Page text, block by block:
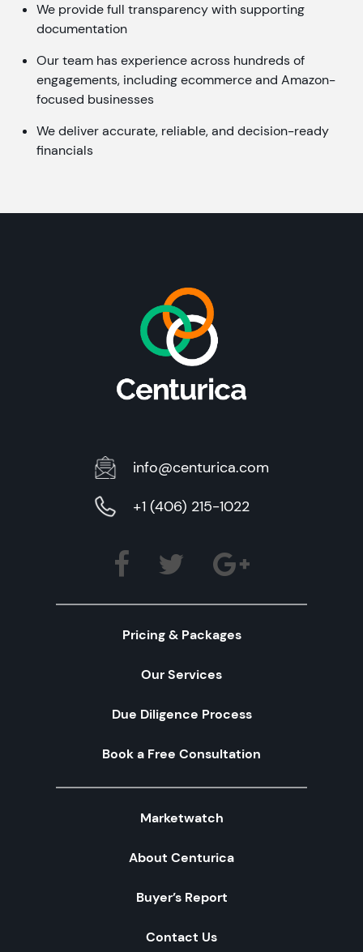
We provide full transparency with supporting
documentation
Our team has experience across hundreds of
engagements, including ecommerce and Amazon-
focused businesses
We deliver accurate, reliable, and decision-ready
financials
info@centurica.com
+1 (406) 215-1022
Pricing & Packages
Our Services
Due Diligence Process
Book a Free Consultation
Marketwatch
About Centurica
Buyer’s Report
Contact Us